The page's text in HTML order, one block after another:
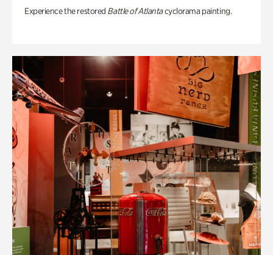
Experience the restored Battle of Atlantacyclorama painting.